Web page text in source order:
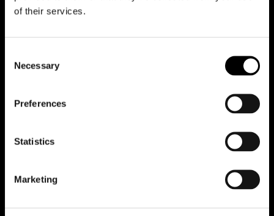
of their services.
Selection
Necessary
Preferences
Statistics
Marketing
Office
Contacts
Case studies